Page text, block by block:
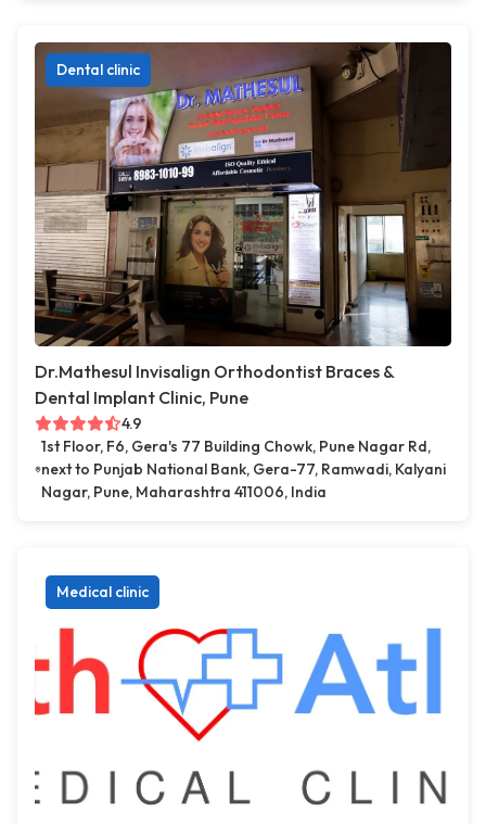
Dental clinic
Dr.Mathesul Invisalign Orthodontist Braces &
Dental Implant Clinic, Pune
4.9
1st Floor, F6, Gera's 77 Building Chowk, Pune Nagar Rd,
next to Punjab National Bank, Gera-77, Ramwadi, Kalyani
Nagar, Pune, Maharashtra 411006, India
Medical clinic